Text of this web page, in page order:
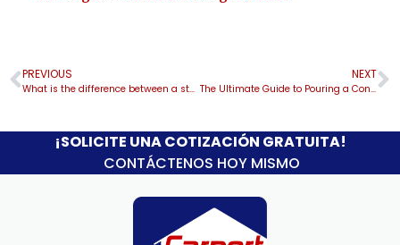
PREVIOUS
What is the difference between a steel carport and a metal carport?
NEXT
The Ultimate Guide to Pouring a Concrete Slab: Tips for Garages, Carports, Sheds, and Metal Buildings
¡SOLICITE UNA COTIZACIÓN GRATUITA!
CONTÁCTENOS HOY MISMO